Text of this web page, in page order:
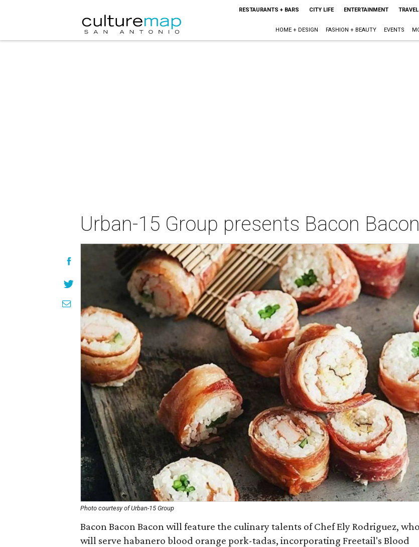
RESTAURANTS + BARS CITY LIFE ENTERTAINMENT TRAVEL
HOME + DESIGN FASHION + BEAUTY EVENTS
Urban-15 Group presents Bacon
Photo courtesy of Urban-15 Group
Bacon Bacon Bacon will feature the culinary talents of Chef Ely Rodriguez, who
will serve habanero blood orange pork-tadas, incorporating Freetail's Blood